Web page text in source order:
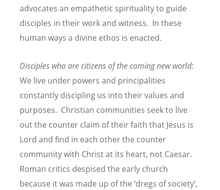
advocates an empathetic spirituality to guide
disciples in their work and witness. In these
human ways a divine ethos is enacted.
Disciples who are citizens of the coming new world:
We live under powers and principalities
constantly discipling us into their values and
purposes. Christian communities seek to live
out the counter claim of their faith that Jesus is
Lord and find in each other the counter
community with Christ at its heart, not Caesar.
Roman critics despised the early church
because it was made up of the ‘dregs of society’,